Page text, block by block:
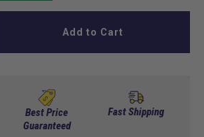
Add to Cart
Best Price
Guaranteed
Fast Shipping